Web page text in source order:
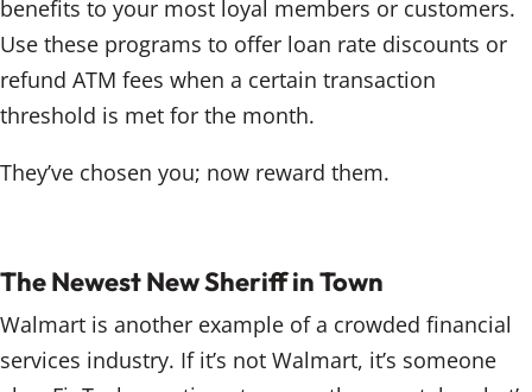
benefits to your most loyal members or customers.
Use these programs to offer loan rate discounts or
refund ATM fees when a certain transaction
threshold is met for the month.
They’ve chosen you; now reward them.
The Newest New Sheriff in Town
Walmart is another example of a crowded financial
services industry. If it’s not Walmart, it’s someone